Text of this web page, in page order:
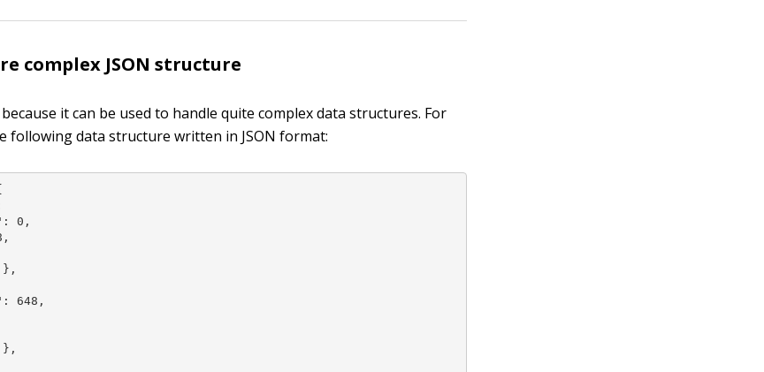
complex JSON structure
it can be used to handle quite complex data structures. For
following data structure written in JSON format:
0,
648,